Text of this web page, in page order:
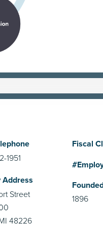
1951
Street
48226
Fiscal
1896